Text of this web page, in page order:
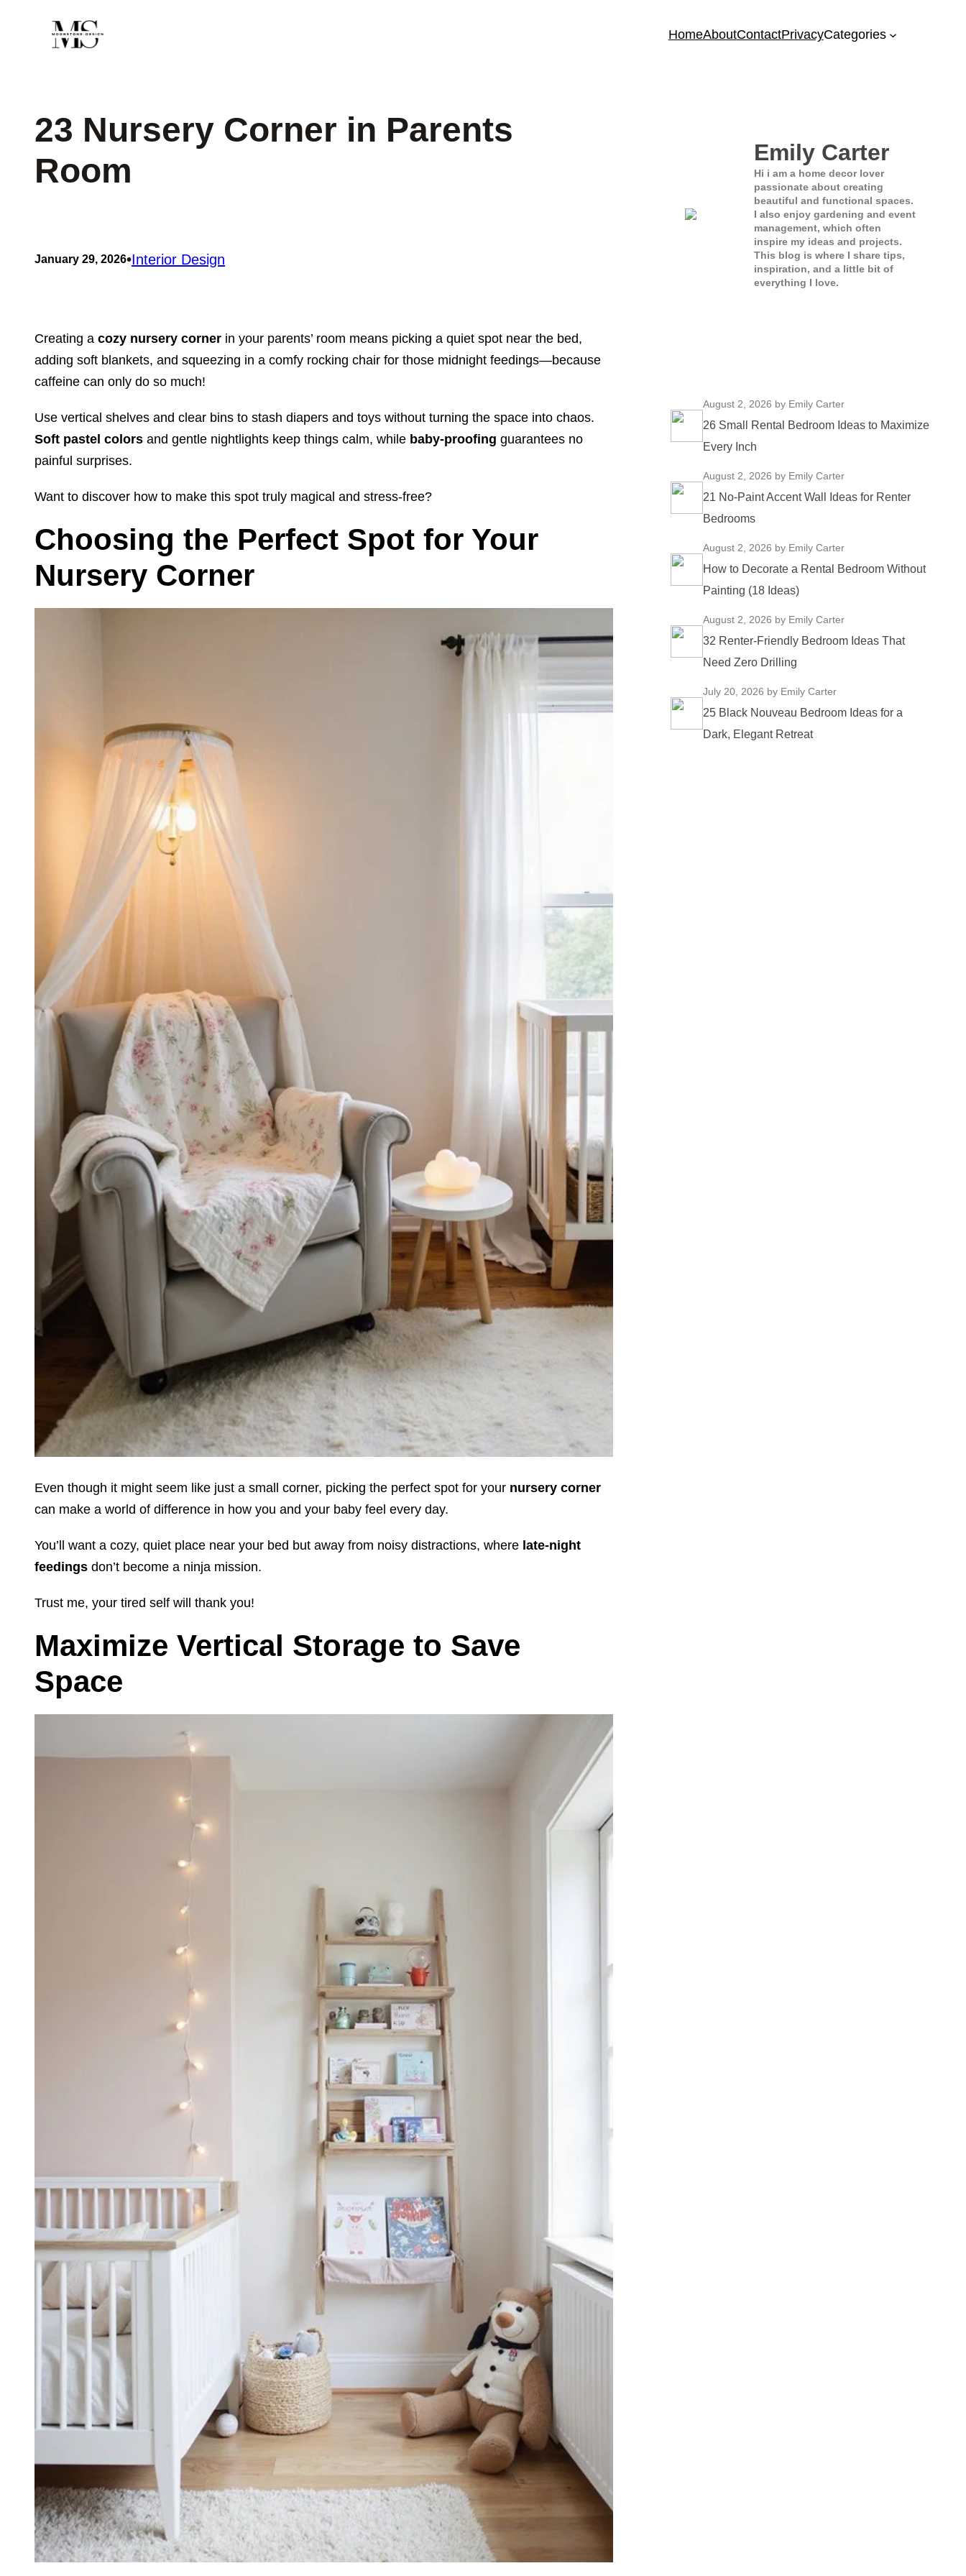
HomeAboutContactPrivacyCategories
23 Nursery Corner in Parents
Room
January 29, 2026•Interior Design
Creating a cozy nursery corner in your parents’ room means picking a quiet spot near the bed,
adding soft blankets, and squeezing in a comfy rocking chair for those midnight feedings—because
caffeine can only do so much!
Use vertical shelves and clear bins to stash diapers and toys without turning the space into chaos.
Soft pastel colors and gentle nightlights keep things calm, while baby-proofing guarantees no
painful surprises.
Want to discover how to make this spot truly magical and stress-free?
Choosing the Perfect Spot for Your
Nursery Corner
Even though it might seem like just a small corner, picking the perfect spot for your nursery corner
can make a world of difference in how you and your baby feel every day.
You’ll want a cozy, quiet place near your bed but away from noisy distractions, where late-night
feedings don’t become a ninja mission.
Trust me, your tired self will thank you!
Maximize Vertical Storage to Save
Space
Emily Carter
Hi i am a home decor lover
passionate about creating
beautiful and functional spaces.
I also enjoy gardening and event
management, which often
inspire my ideas and projects.
This blog is where I share tips,
inspiration, and a little bit of
everything I love.
August 2, 2026 by Emily Carter
26 Small Rental Bedroom Ideas to Maximize
Every Inch
August 2, 2026 by Emily Carter
21 No-Paint Accent Wall Ideas for Renter
Bedrooms
August 2, 2026 by Emily Carter
How to Decorate a Rental Bedroom Without
Painting (18 Ideas)
August 2, 2026 by Emily Carter
32 Renter-Friendly Bedroom Ideas That
Need Zero Drilling
July 20, 2026 by Emily Carter
25 Black Nouveau Bedroom Ideas for a
Dark, Elegant Retreat